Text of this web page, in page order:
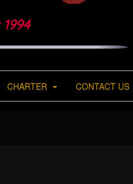
CHARTER CONTACT US